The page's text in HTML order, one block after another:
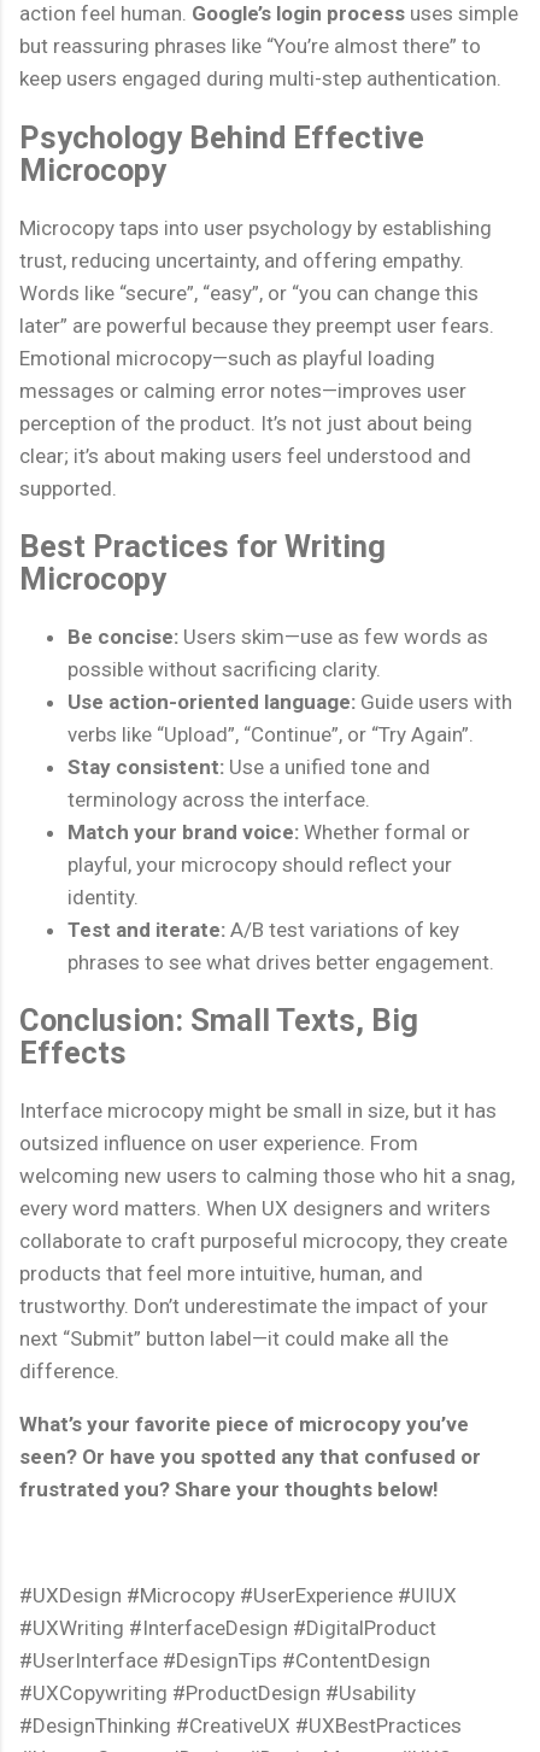
action feel human. Google’s login process uses simple
but reassuring phrases like “You’re almost there” to
keep users engaged during multi-step authentication.
Psychology Behind Effective
Microcopy
Microcopy taps into user psychology by establishing
trust, reducing uncertainty, and offering empathy.
Words like “secure”, “easy”, or “you can change this
later” are powerful because they preempt user fears.
Emotional microcopy—such as playful loading
messages or calming error notes—improves user
perception of the product. It’s not just about being
clear; it’s about making users feel understood and
supported.
Best Practices for Writing
Microcopy
Be concise: Users skim—use as few words as
possible without sacrificing clarity.
Use action-oriented language: Guide users with
verbs like “Upload”, “Continue”, or “Try Again”.
Stay consistent: Use a unified tone and
terminology across the interface.
Match your brand voice: Whether formal or
playful, your microcopy should reflect your
identity.
Test and iterate: A/B test variations of key
phrases to see what drives better engagement.
Conclusion: Small Texts, Big
Effects
Interface microcopy might be small in size, but it has
outsized influence on user experience. From
welcoming new users to calming those who hit a snag,
every word matters. When UX designers and writers
collaborate to craft purposeful microcopy, they create
products that feel more intuitive, human, and
trustworthy. Don’t underestimate the impact of your
next “Submit” button label—it could make all the
difference.
What’s your favorite piece of microcopy you’ve
seen? Or have you spotted any that confused or
frustrated you? Share your thoughts below!
#UXDesign #Microcopy #UserExperience #UIUX
#UXWriting #InterfaceDesign #DigitalProduct
#UserInterface #DesignTips #ContentDesign
#UXCopywriting #ProductDesign #Usability
#DesignThinking #CreativeUX #UXBestPractices